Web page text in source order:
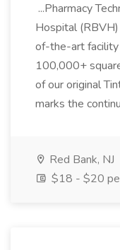
...Pharmacy
Hospital
of-the-art facility
100,000+
of our original
marks the
Red Bank, NJ
$18 - $20